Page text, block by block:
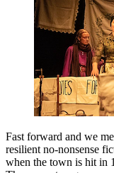
Fast forward and we
resilient no-nonsense
when the town is hit in